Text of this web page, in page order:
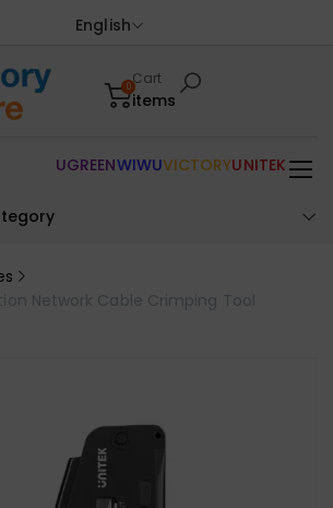
English
0Cart
items
UGREENWIWUVICTORYUNITEK
Network Cable Crimping Tool